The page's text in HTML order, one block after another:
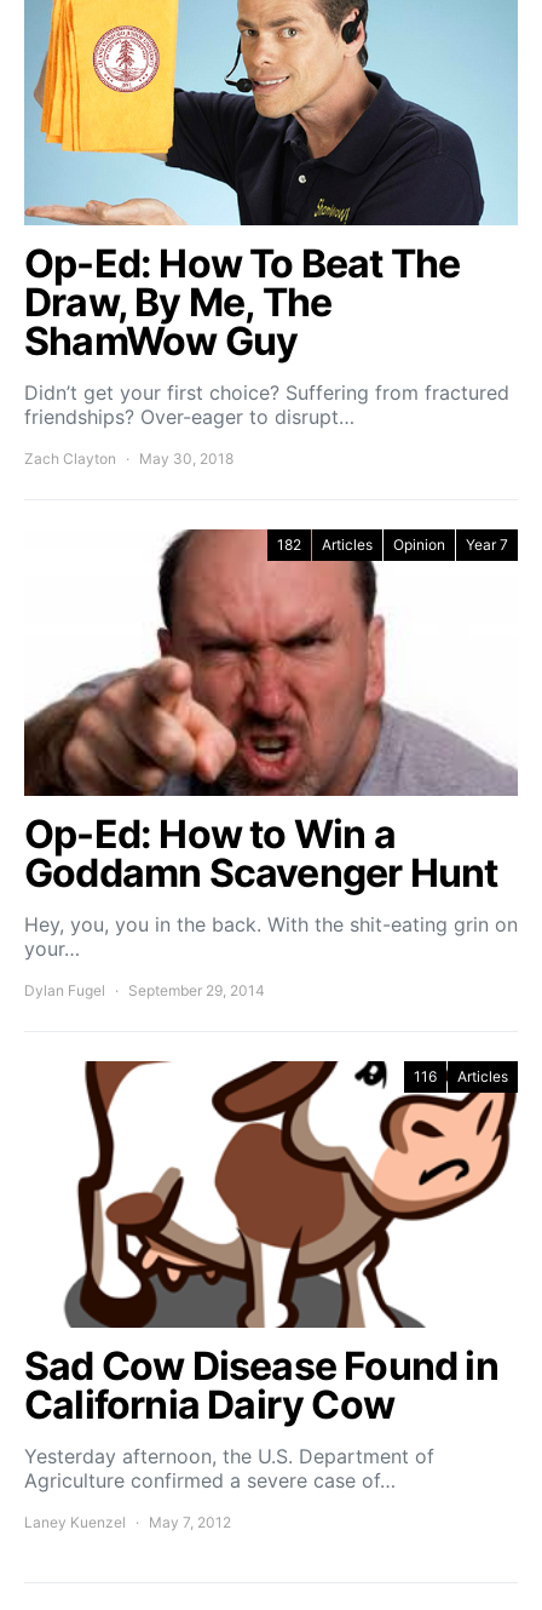
Op-Ed: How To Beat The
Draw, By Me, The
ShamWow Guy
Didn’t get your first choice? Suffering from fractured
friendships? Over-eager to disrupt…
Zach Clayton May 30, 2018
182 Articles Opinion Year 7
Op-Ed: How to Win a
Goddamn Scavenger Hunt
Hey, you, you in the back. With the shit-eating grin on
your…
Dylan Fugel September 29, 2014
116 Articles
Sad Cow Disease Found in
California Dairy Cow
Yesterday afternoon, the U.S. Department of
Agriculture confirmed a severe case of…
Laney Kuenzel May 7, 2012